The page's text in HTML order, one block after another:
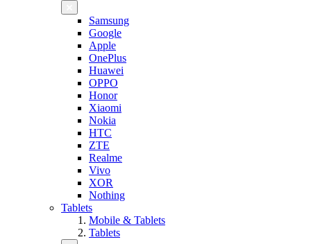
Samsung
Google
Apple
OnePlus
Huawei
OPPO
Honor
Xiaomi
Nokia
HTC
ZTE
Realme
Vivo
XOR
Nothing
Tablets
Mobile & Tablets
Tablets